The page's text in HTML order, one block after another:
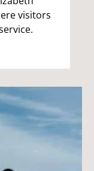
visitors